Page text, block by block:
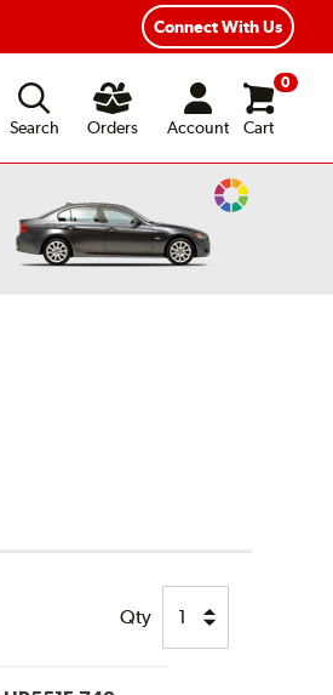
Fast, Free Shipping
Connect With Us
Search
Orders Account
0
Cart
Change
Qty